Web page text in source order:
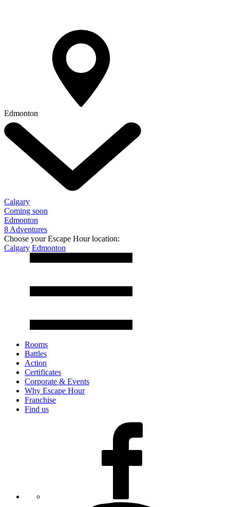
Edmonton
Calgary
Coming soon
Edmonton
8 Adventures
Choose your Escape Hour location:
Calgary Edmonton
Rooms
Battles
Action
Certificates
Corporate & Events
Why Escape Hour
Franchise
Find us